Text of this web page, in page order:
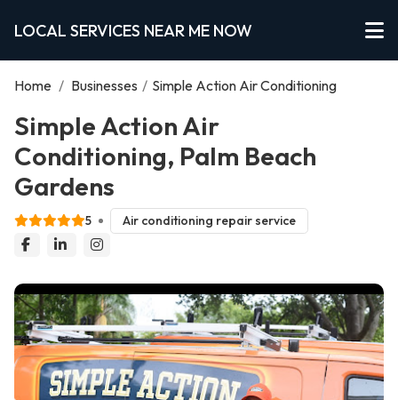
LOCAL SERVICES NEAR ME NOW
Home / Businesses / Simple Action Air Conditioning
Simple Action Air
Conditioning, Palm Beach
Gardens
5 Air conditioning repair service